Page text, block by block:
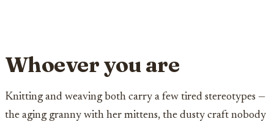
Whoever you are
Knitting and weaving both carry a few tired stereotypes —
the aging granny with her mittens, the dusty craft nobody